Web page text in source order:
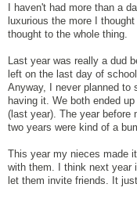
I haven't had more than a
luxurious the more I
thought to the whole thing.
Last year was really a dud
left on the last day of
Anyway, I never planned to
having it. We both ended
(last year). The year before
two years were kind of a
This year my nieces made
with them. I think next year
let them invite friends. It